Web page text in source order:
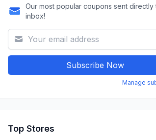
Our most popular coupons sent directly
inbox!
Subscribe Now
Manage
Top Stores